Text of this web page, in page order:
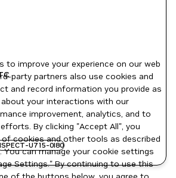
U715-0I80
to improve your experience on our web
party partners also use cookies and
and record information you provide as
your interactions with our
improvement, analytics, and to
By clicking "Accept All", you
cookies and other tools as described
. You can manage your cookie settings
Settings." By continuing to use this